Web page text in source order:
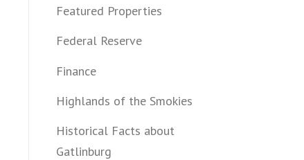
Featured Properties
Federal Reserve
Finance
Highlands of the Smokies
Historical Facts about
Gatlinburg